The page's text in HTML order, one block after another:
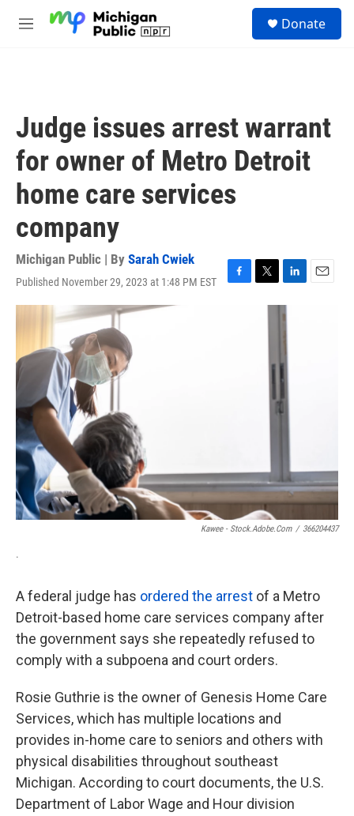
M
Donate
Judge issues arrest warrant
for owner of Metro Detroit
home care services
company
Michigan Public | By Sarah Cwiek
Published November 29, 2023 at 1:48 PM EST
F
T
L
i
n
k
e
d
I
E
Kawee - Stock.adobe.com / 366204437
.
A federal judge has ordered the arrest of a Metro
Detroit-based home care services company after
the government says she repeatedly refused to
comply with a subpoena and court orders.
Rosie Guthrie is the owner of Genesis Home Care
Services, which has multiple locations and
provides in-home care to seniors and others with
physical disabilities throughout southeast
Michigan. According to court documents, the U.S.
Department of Labor Wage and Hour division